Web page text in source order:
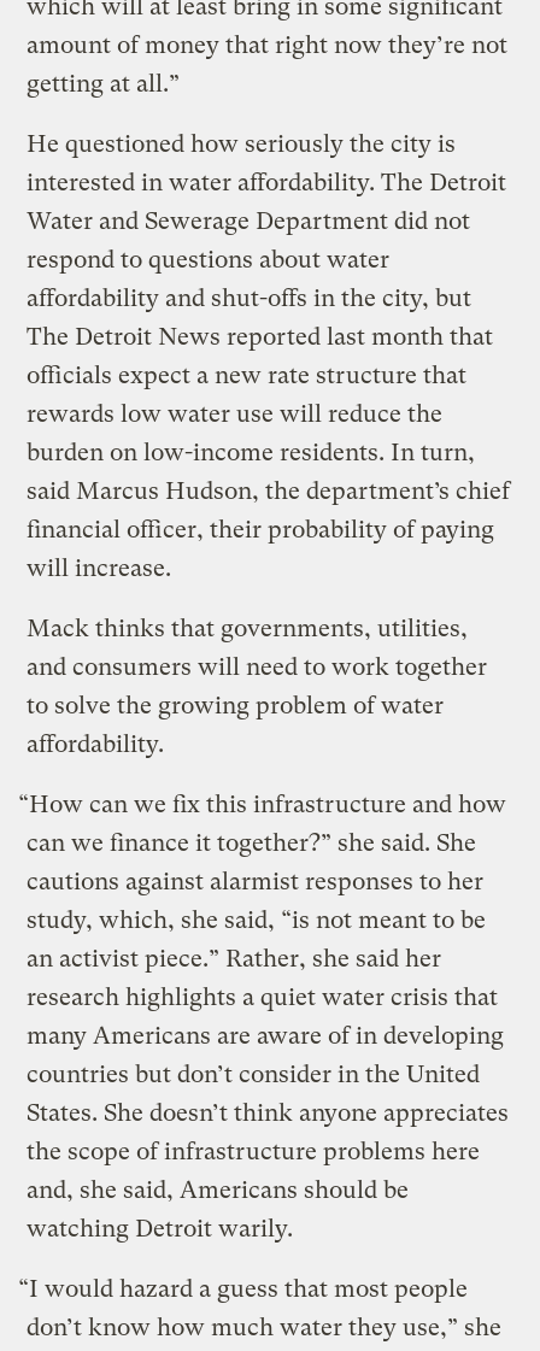
which will at least bring in some significant
amount of money that right now they’re not
getting at all.”
He questioned how seriously the city is
interested in water affordability. The Detroit
Water and Sewerage Department did not
respond to questions about water
affordability and shut-offs in the city, but
The Detroit News reported last month that
officials expect a new rate structure that
rewards low water use will reduce the
burden on low-income residents. In turn,
said Marcus Hudson, the department’s chief
financial officer, their probability of paying
will increase.
Mack thinks that governments, utilities,
and consumers will need to work together
to solve the growing problem of water
affordability.
“How can we fix this infrastructure and how
can we finance it together?” she said. She
cautions against alarmist responses to her
study, which, she said, “is not meant to be
an activist piece.” Rather, she said her
research highlights a quiet water crisis that
many Americans are aware of in developing
countries but don’t consider in the United
States. She doesn’t think anyone appreciates
the scope of infrastructure problems here
and, she said, Americans should be
watching Detroit warily.
“I would hazard a guess that most people
don’t know how much water they use,” she